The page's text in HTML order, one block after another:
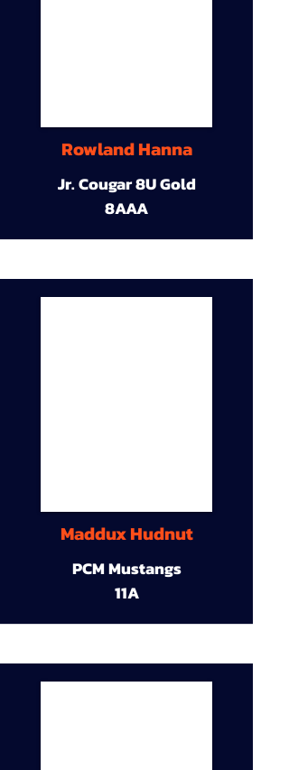
Rowland Hanna
Jr. Cougar 8U Gold
8AAA
Maddux Hudnut
PCM Mustangs
11A